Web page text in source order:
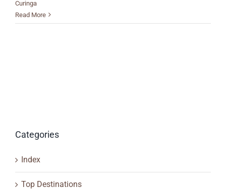
Curinga
Read More
Categories
Index
Top Destinations